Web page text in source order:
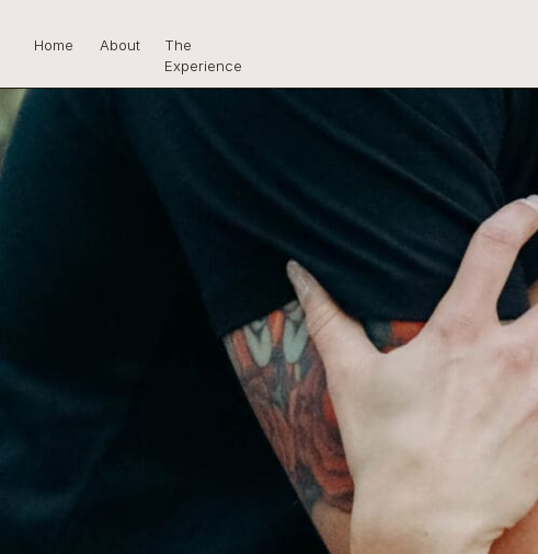
The
Experience
About
Home